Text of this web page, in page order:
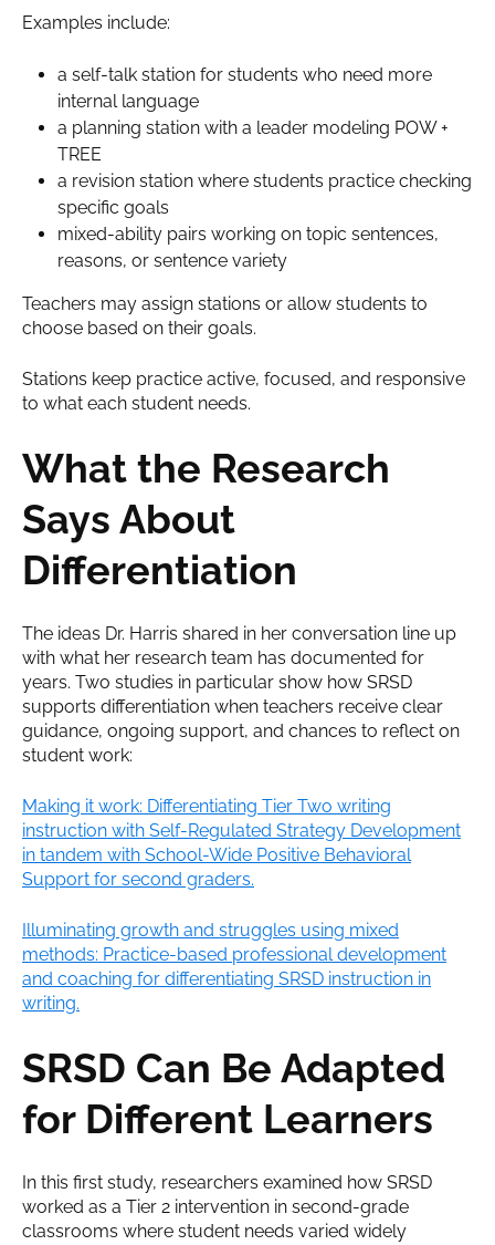
Examples include:
a self-talk station for students who need more
internal language
a planning station with a leader modeling POW +
TREE
a revision station where students practice checking
specific goals
mixed-ability pairs working on topic sentences,
reasons, or sentence variety
Teachers may assign stations or allow students to
choose based on their goals.
Stations keep practice active, focused, and responsive
to what each student needs.
What the Research
Says About
Differentiation
The ideas Dr. Harris shared in her conversation line up
with what her research team has documented for
years. Two studies in particular show how SRSD
supports differentiation when teachers receive clear
guidance, ongoing support, and chances to reflect on
student work:
Making it work: Differentiating Tier Two writing
instruction with Self-Regulated Strategy Development
in tandem with School-Wide Positive Behavioral
Support for second graders.
Illuminating growth and struggles using mixed
methods: Practice-based professional development
and coaching for differentiating SRSD instruction in
writing.
SRSD Can Be Adapted
for Different Learners
In this first study, researchers examined how SRSD
worked as a Tier 2 intervention in second-grade
classrooms where student needs varied widely